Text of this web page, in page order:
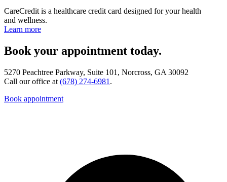
CareCredit is a healthcare credit card designed for your health
and wellness.
Learn more
Book your appointment today.
5270 Peachtree Parkway, Suite 101, Norcross, GA 30092
Call our office at (678) 274-6981 .
Book appointment